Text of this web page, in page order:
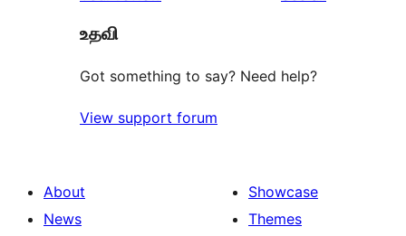
star
reviews
உதவி
Got something to say? Need help?
View support forum
About
News
Showcase
Themes